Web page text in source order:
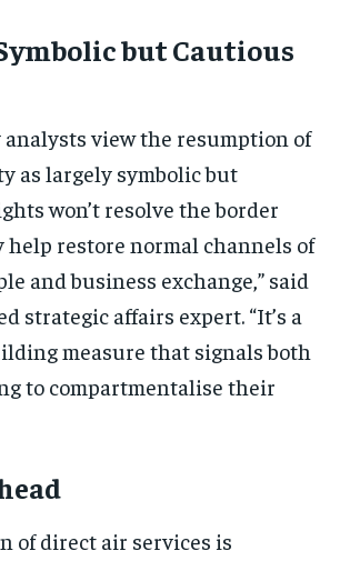
but Cautious
view the resumption of
as largely symbolic but
won’t resolve the border
help restore normal channels of
and business exchange,” said
strategic affairs expert. “It’s a
measure that signals both
to compartmentalise their
of direct air services is